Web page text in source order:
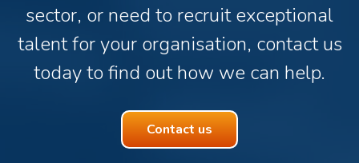
sector, or need to recruit exceptional
talent for your organisation, contact us
today to find out how we can help.
Contact us